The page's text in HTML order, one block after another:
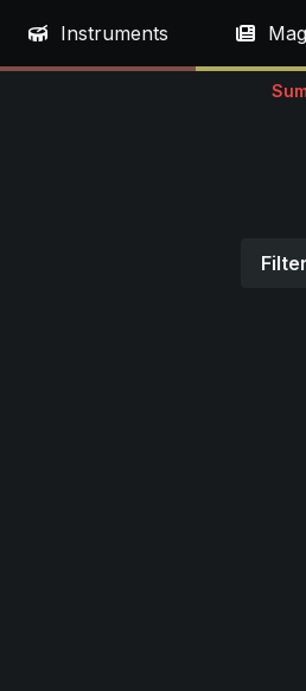
Instruments
Filter